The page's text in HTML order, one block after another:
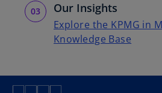
Our Insights
Explore the KPMG in
Knowledge Base